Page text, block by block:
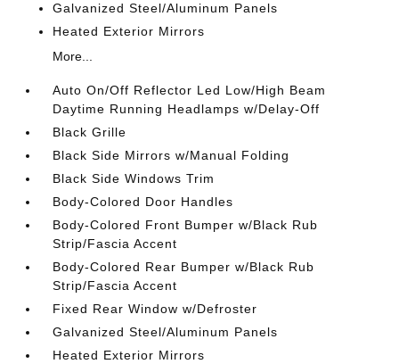
Galvanized Steel/Aluminum Panels
Heated Exterior Mirrors
More...
Auto On/Off Reflector Led Low/High Beam
Daytime Running Headlamps w/Delay-Off
Black Grille
Black Side Mirrors w/Manual Folding
Black Side Windows Trim
Body-Colored Door Handles
Body-Colored Front Bumper w/Black Rub
Strip/Fascia Accent
Body-Colored Rear Bumper w/Black Rub
Strip/Fascia Accent
Fixed Rear Window w/Defroster
Galvanized Steel/Aluminum Panels
Heated Exterior Mirrors